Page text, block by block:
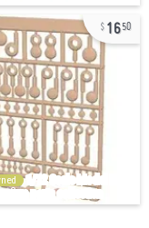
1650